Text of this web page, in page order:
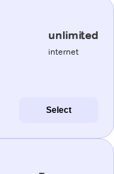
unlimited
internet
Select